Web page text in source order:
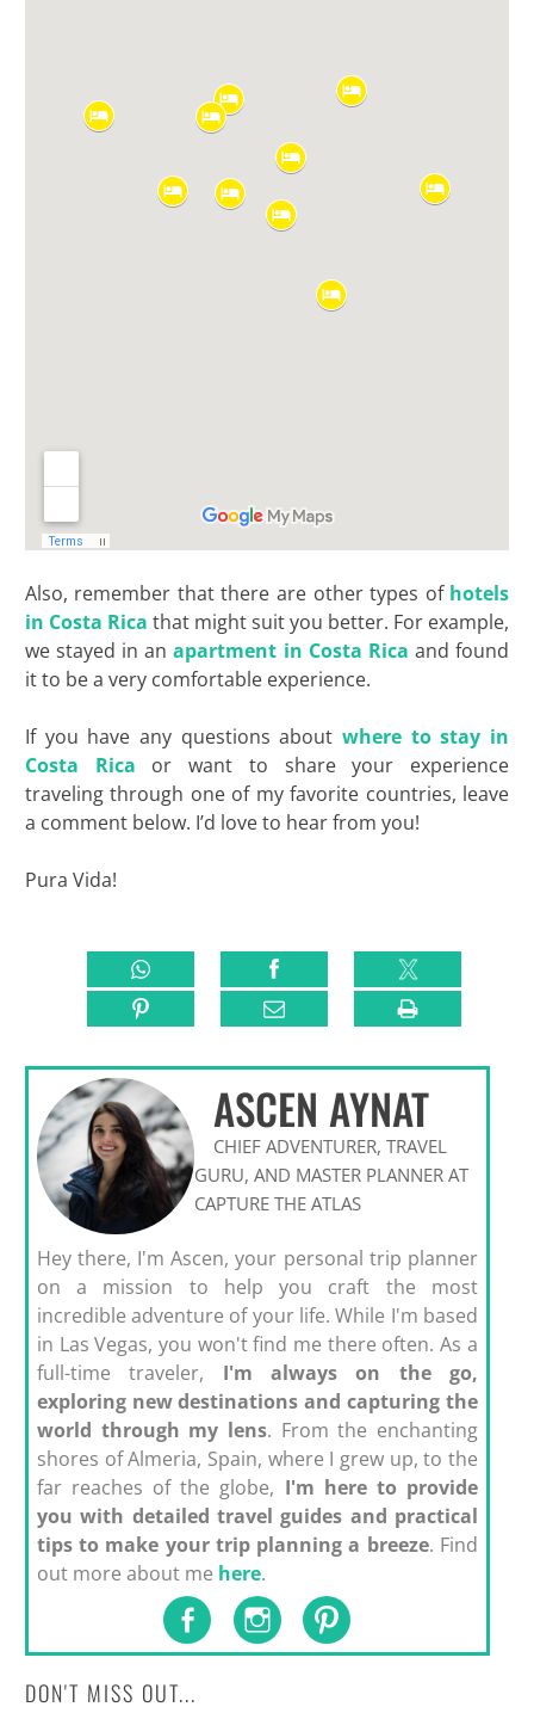
Also, remember that there are other types of hotels
in Costa Rica that might suit you better. For example,
we stayed in anapartment in Costa Rica and found
it to be a very comfortable experience.
If you have any questions aboutwhere to stay in
Costa Rica or want to share your experience
traveling through one of my favorite countries, leave
a comment below. I’d love to hear from you!
Pura Vida!
ASCEN AYNAT
CHIEF ADVENTURER, TRAVEL
GURU, AND MASTER PLANNER AT
CAPTURE THE ATLAS
Hey there, I'm Ascen, your personal trip planner
on a mission to help you craft the most
incredible adventure of your life. While I'm based
in Las Vegas, you won't find me there often. As a
full-time traveler, I'm always on the go,
exploring new destinations and capturing the
world through my lens. From the enchanting
shores of Almeria, Spain, where I grew up, to the
far reaches of the globe, I'm here to provide
you with detailed travel guides and practical
tips to make your trip planning a breeze. Find
out more about me here.
DON'T MISS OUT...